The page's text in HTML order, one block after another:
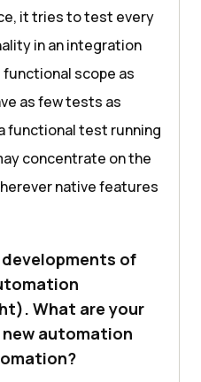
it tries to test every
in an integration
scope as
as few tests as
functional test running
concentrate on the
native features
developments of
What are your
automation